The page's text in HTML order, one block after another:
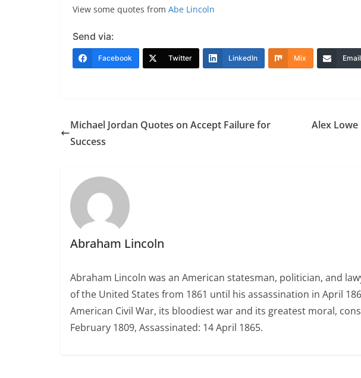
View some quotes from Abe Lincoln
Send via:
Facebook Twitter LinkedIn Mix Email
Michael Jordan Quotes on Accept Failure for
Success
Alex Lowe
Abraham Lincoln
Abraham Lincoln was an American statesman, politician, and
of the United States from 1861 until his assassination in April
American Civil War, its bloodiest war and its greatest moral,
February 1809, Assassinated: 14 April 1865.